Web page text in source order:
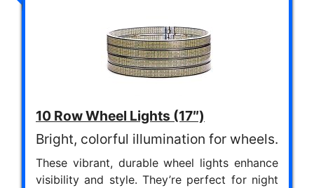
10 Row Wheel Lights (17″)
Bright, colorful illumination for wheels.
These vibrant, durable wheel lights enhance
visibility and style. They’re perfect for night